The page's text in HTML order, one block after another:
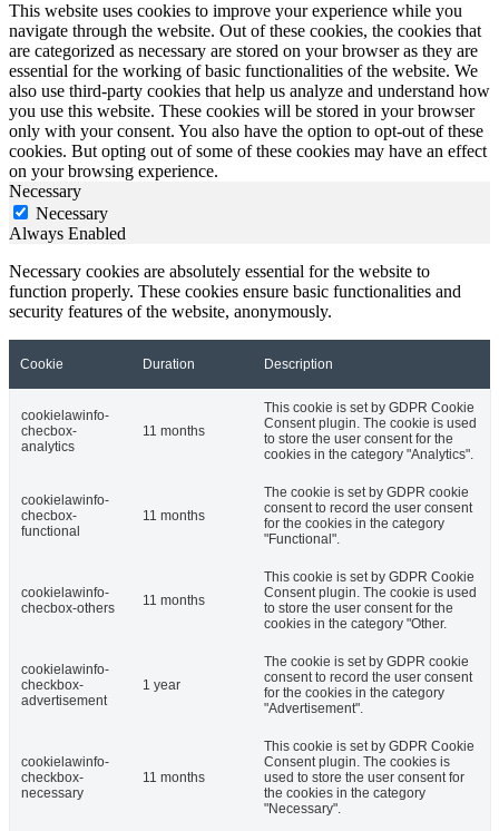
This website uses cookies to improve your experience while you
navigate through the website. Out of these cookies, the cookies that
are categorized as necessary are stored on your browser as they are
essential for the working of basic functionalities of the website. We
also use third-party cookies that help us analyze and understand how
you use this website. These cookies will be stored in your browser
only with your consent. You also have the option to opt-out of these
cookies. But opting out of some of these cookies may have an effect
on your browsing experience.
Necessary
Necessary
Always Enabled
Necessary cookies are absolutely essential for the website to
function properly. These cookies ensure basic functionalities and
security features of the website, anonymously.
Cookie Duration Description
cookielawinfo-
checbox-
analytics
11 months
This cookie is set by GDPR Cookie
Consent plugin. The cookie is used
to store the user consent for the
cookies in the category "Analytics".
cookielawinfo-
checbox-
functional
11 months
The cookie is set by GDPR cookie
consent to record the user consent
for the cookies in the category
"Functional".
cookielawinfo-
checbox-others
11 months
This cookie is set by GDPR Cookie
Consent plugin. The cookie is used
to store the user consent for the
cookies in the category "Other.
cookielawinfo-
checkbox-
advertisement
1 year
The cookie is set by GDPR cookie
consent to record the user consent
for the cookies in the category
"Advertisement".
cookielawinfo-
checkbox-
necessary
11 months
This cookie is set by GDPR Cookie
Consent plugin. The cookies is
used to store the user consent for
the cookies in the category
"Necessary".